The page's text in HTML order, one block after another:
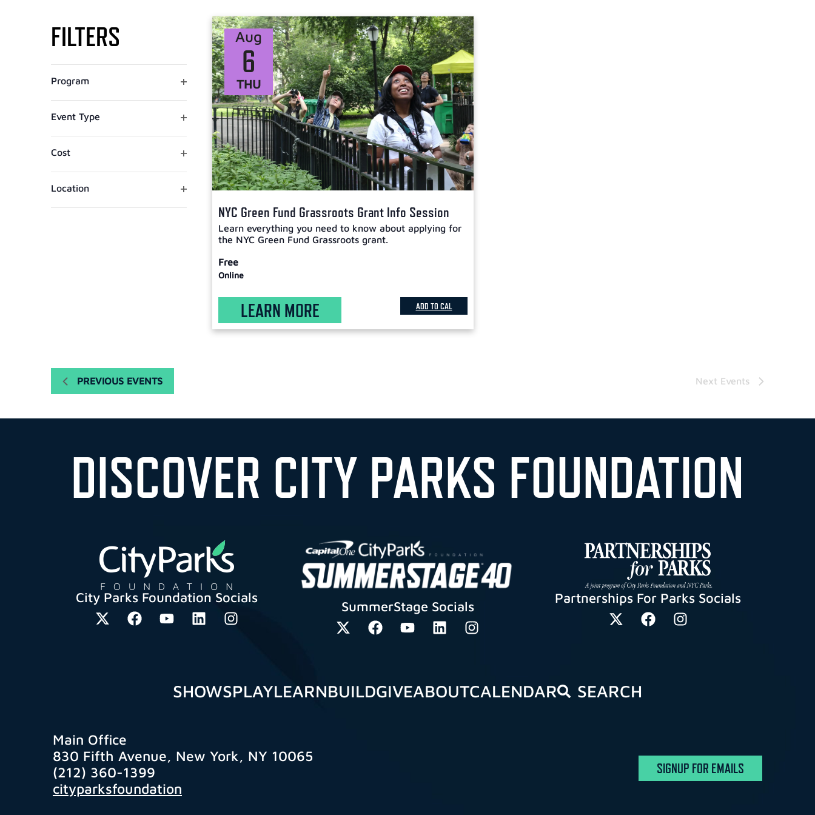
VIEWS
NAVIGATION
FILTERS
any
of
the
will
cause
the
Program Open filter
Event Type Open filter
Cost Open filter
Location Open filter
THU
6
Aug
NYC Green Fund Grassroots Grant Info Session
Learn everything you need to know about applying for
the NYC Green Fund Grassroots grant.
Free
Online
LEARN MORE ADD TO CAL
PREVIOUS EVENTS Next Events
DISCOVER CITY PARKS FOUNDATION
City Parks Foundation Socials
SummerStage Socials
Partnerships For Parks Socials
SHOWSPLAYLEARNBUILDGIVEABOUTCALENDAR SEARCH
Main Office
830 Fifth Avenue, New York, NY 10065
(212) 360-1399
cityparksfoundation
SIGNUP FOR EMAILS